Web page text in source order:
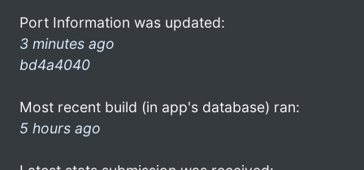
Port Information was updated:
3 minutes ago
bd4a4040
Most recent build (in app's database) ran:
5 hours ago